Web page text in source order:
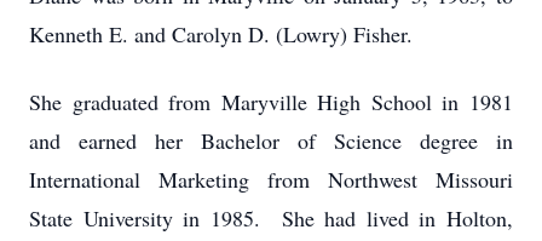
Kenneth E. and Carolyn D. (Lowry) Fisher.
She graduated from Maryville High School in 1981
and earned her Bachelor of Science degree in
International Marketing from Northwest Missouri
State University in 1985. She had lived in Holton,